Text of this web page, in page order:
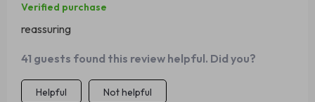
Verified purchase
reassuring
41 guests found this review helpful. Did you?
Helpful Not helpful